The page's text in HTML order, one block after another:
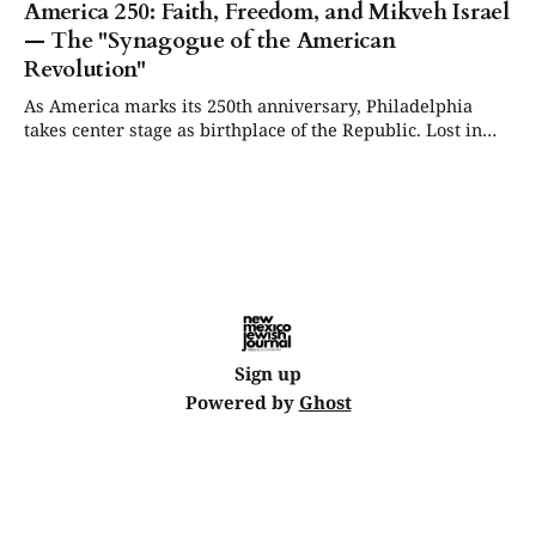
America 250: Faith, Freedom, and Mikveh Israel
— The "Synagogue of the American
Revolution"
As America marks its 250th anniversary, Philadelphia
takes center stage as birthplace of the Republic. Lost in
Sign up
Powered by Ghost